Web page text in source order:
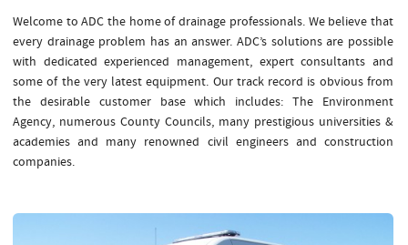
Welcome to ADC the home of drainage professionals. We believe that
every drainage problem has an answer. ADC’s solutions are possible
with dedicated experienced management, expert consultants and
some of the very latest equipment. Our track record is obvious from
the desirable customer base which includes: The Environment
Agency, numerous County Councils, many prestigious universities &
academies and many renowned civil engineers and construction
companies.